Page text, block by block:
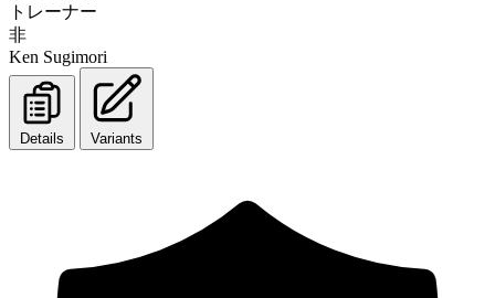
トレーナー
非
Ken Sugimori
Details Variants